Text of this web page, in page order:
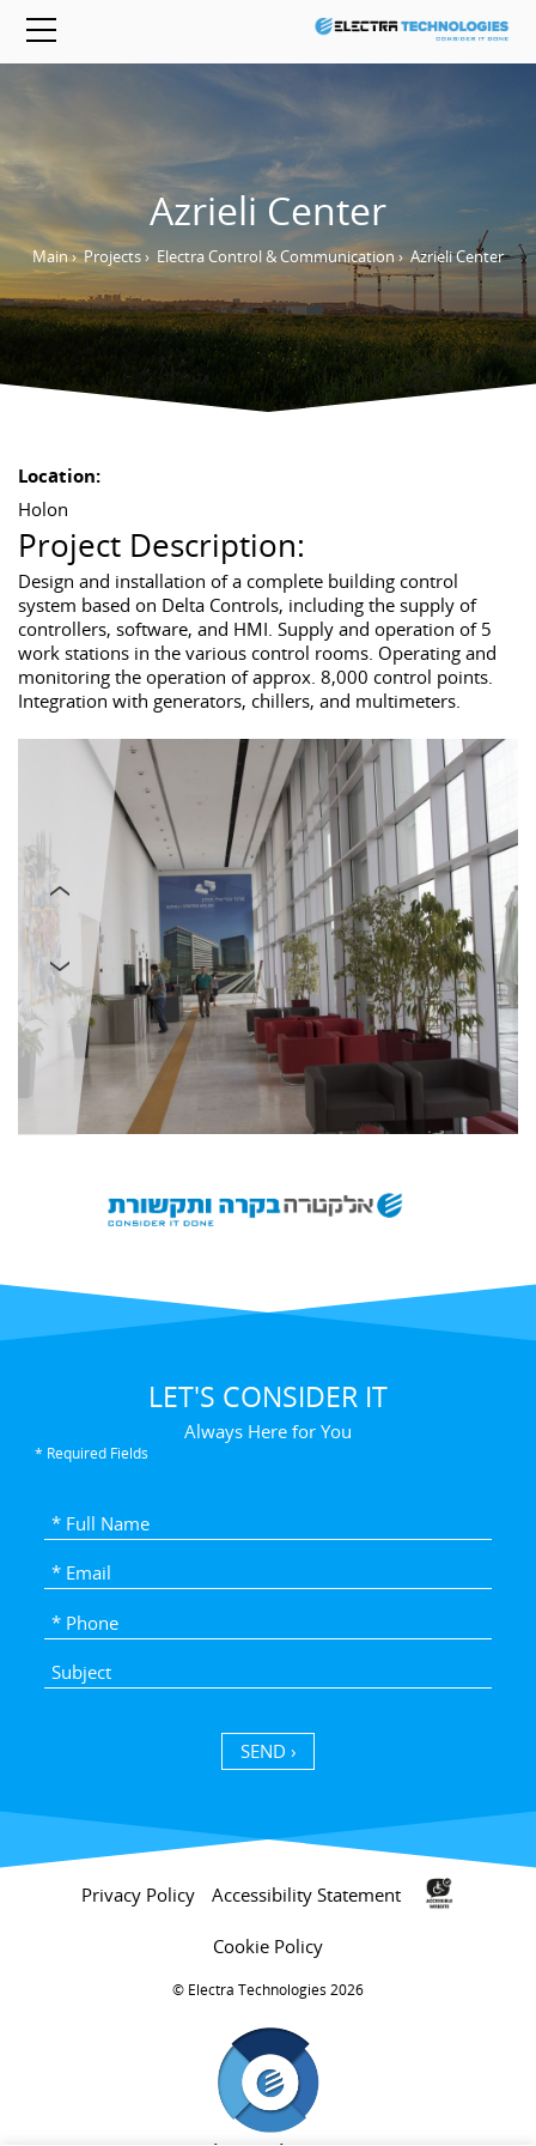
Azrieli Center
Main›Projects› Electra Control & Communication›Azrieli Center
Location:
Holon
Project Description:
Design and installation of a complete building control
system based on Delta Controls, including the supply of
controllers, software, and HMI. Supply and operation of 5
work stations in the various control rooms. Operating and
monitoring the operation of approx. 8,000 control points.
Integration with generators, chillers, and multimeters.
LET'S CONSIDER IT
Always Here for You
* Required Fields
SEND ›
Accessibility Statement
Privacy Policy
Cookie Policy
Electra Technologies 2026 ©